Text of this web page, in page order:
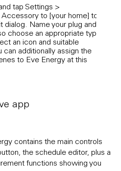
tap Settings >
to [your home] to
dialog. Name your plug and
choose an appropriate type
an icon and suitable
can additionally assign the
to Eve Energy at this
app
contains the main controls
the schedule editor, plus a
functions showing you